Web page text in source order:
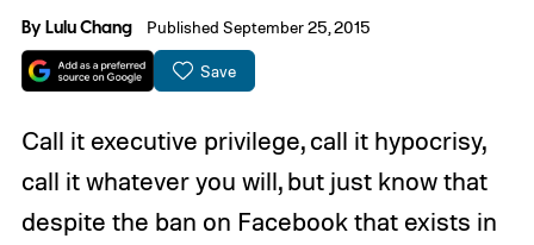
ByLulu Chang Published September 25, 2015
Save
Call it executive privilege, call it hypocrisy,
call it whatever you will, but just know that
despite the ban on Facebook that exists in